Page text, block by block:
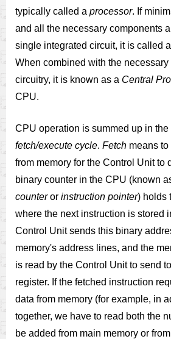
typically called a processor. If
and all the necessary components
single integrated circuit, it is called a
When combined with the
circuitry, it is known as a Central
CPU.
CPU operation is summed up in the
fetch/execute cycle. Fetch means
from memory for the Control Unit to
binary counter in the CPU (known
counteror instruction pointer) holds
where the next instruction is stored
Control Unit sends this binary
memory's address lines, and the
is read by the Control Unit to send
register. If the fetched instruction
data from memory (for example, in
together, we have to read both the
be added from main memory or